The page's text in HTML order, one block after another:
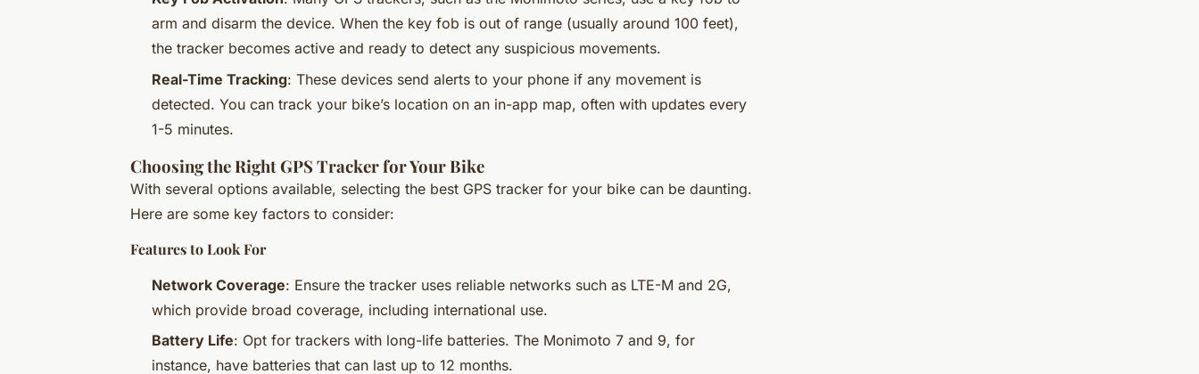
arm and disarm the device. When the key fob is out of range (usually around 100 feet),
the tracker becomes active and ready to detect any suspicious movements.
Real-Time Tracking: These devices send alerts to your phone if any movement is
detected. You can track your bike’s location on an in-app map, often with updates every
1-5 minutes.
Choosing the Right GPS Tracker for Your Bike
With several options available, selecting the best GPS tracker for your bike can be daunting.
Here are some key factors to consider:
Features to Look For
Network Coverage: Ensure the tracker uses reliable networks such as LTE-M and 2G,
which provide broad coverage, including international use.
Battery Life: Opt for trackers with long-life batteries. The Monimoto 7 and 9, for
instance, have batteries that can last up to 12 months.